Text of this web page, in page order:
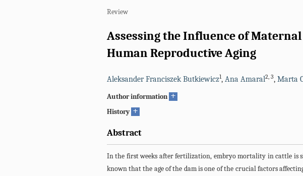
Review
Assessing the Influence of
Human Reproductive Aging
Aleksander Franciszek Butkiewicz1, Ana Amaral2, 3, Marta
Author information +
History +
Abstract
In the first weeks after fertilization, embryo mortality in cattle is
known that the age of the dam is one of the crucial factors